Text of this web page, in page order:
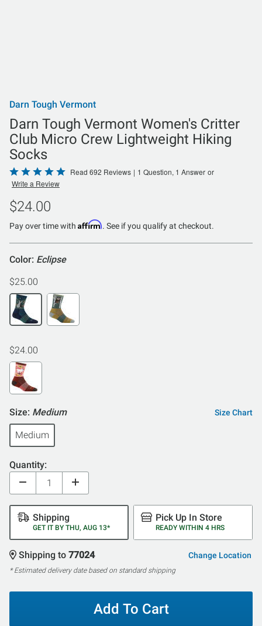
Darn Tough Vermont
Darn Tough Vermont Women's Critter
Club Micro Crew Lightweight Hiking
Socks
Rated
4.9
out
of
5
Read 692 Reviews | 1 Question, 1 Answer or
Write a Review
$24.00
Pay over time with Affirm. See if you qualify at checkout.
Color: Eclipse
$25.00
$24.00
Size: Medium Size Chart
Medium
Quantity:
Shipping
GET IT BY THU, AUG 13*
Pick Up In Store
READY WITHIN 4 HRS
Shipping to 77024 Change Location
* Estimated delivery date based on standard shipping
Add To Cart